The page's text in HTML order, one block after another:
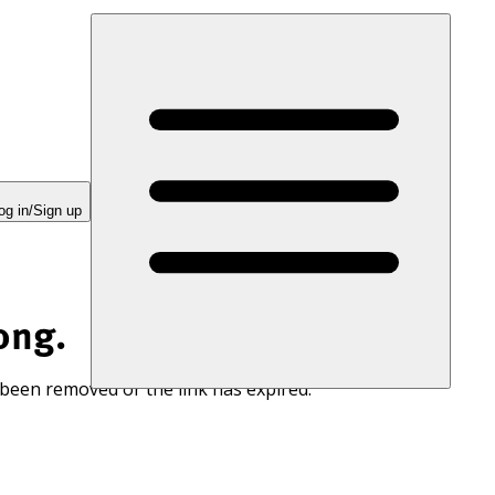
in/Sign up
removed or the link has expired.